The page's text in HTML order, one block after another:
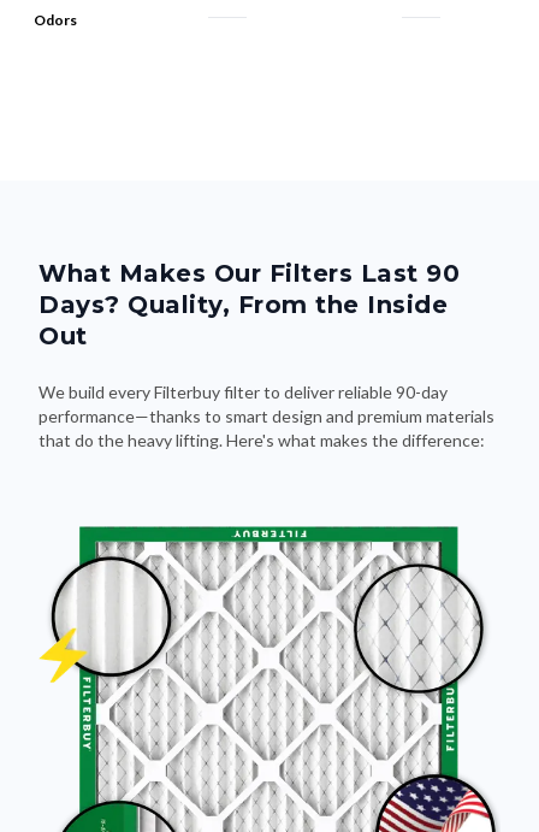
Odors
What Makes Our Filters Last 90
Days? Quality, From the Inside
Out
We build every Filterbuy filter to deliver reliable 90-day
performance—thanks to smart design and premium materials
that do the heavy lifting. Here's what makes the difference: